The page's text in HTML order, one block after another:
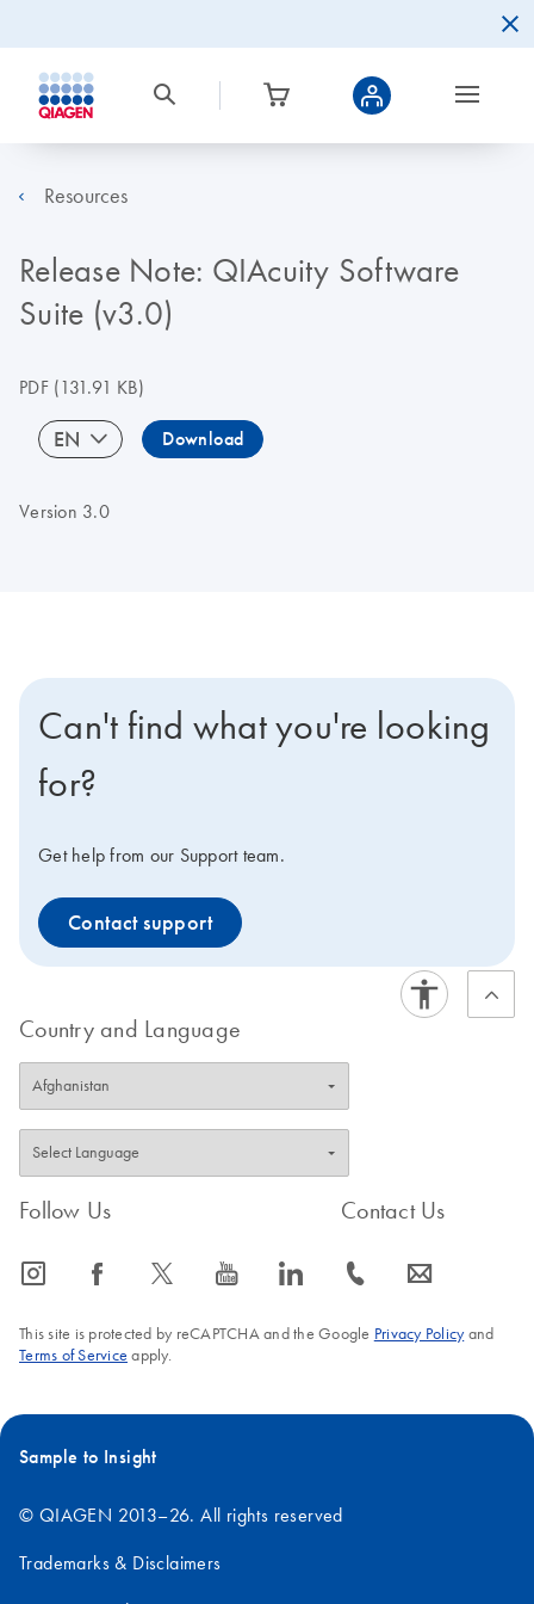
Resources
Release Note: QIAcuity Software
Suite (v3.0)
PDF(131.91 KB)
EN Download
Version 3.0
Can't find what you're looking
for?
Get help from our Support team.
Contact support
Country and Language
Follow Us
icon_0065_instagram-s icon_0064_facebook-s icon_0340_cc_gen_x-s icon_0077_youtube-s icon_0066_linkedin-s
Contact Us
icon_0072_phone-s icon_0063_envelope-s
This site is protected by reCAPTCHA and the Google Privacy Policyand
Terms of Service apply.
Sample to Insight
© QIAGEN 2013–26. All rights reserved
Trademarks & Disclaimers